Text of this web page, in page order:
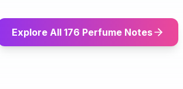
Explore All 176 Perfume Notes